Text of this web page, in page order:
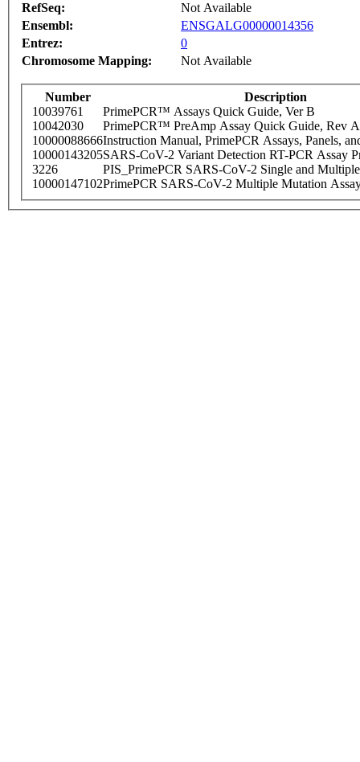
RefSeq:
Not Available
Ensembl:
ENSGALG00000014356
Entrez:
0
Chromosome Mapping:
Not Available
Number
Description
10039761
PrimePCR™ Assays Quick Guide, Ver B
10042030
PrimePCR™ PreAmp Assay Quick Guide, Rev A
10000088666Instruction Manual, PrimePCR Assays, Panels,
10000143205SARS-CoV-2 Variant Detection RT-PCR Assay
3226
PIS_PrimePCR SARS-CoV-2 Single and
10000147102PrimePCR SARS-CoV-2 Multiple Mutation